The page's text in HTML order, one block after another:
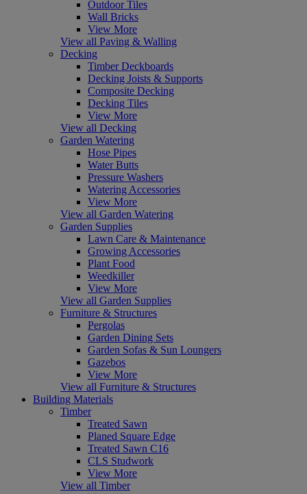
Outdoor Tiles
Wall Bricks
View More
View all Paving & Walling
Decking
Timber Deckboards
Decking Joists & Supports
Composite Decking
Decking Tiles
View More
View all Decking
Garden Watering
Hose Pipes
Water Butts
Pressure Washers
Watering Accessories
View More
View all Garden Watering
Garden Supplies
Lawn Care & Maintenance
Growing Accessories
Plant Food
Weedkiller
View More
View all Garden Supplies
Furniture & Structures
Pergolas
Garden Dining Sets
Garden Sofas & Sun Loungers
Gazebos
View More
View all Furniture & Structures
Building Materials
Timber
Treated Sawn
Planed Square Edge
Treated Sawn C16
CLS Studwork
View More
View all Timber